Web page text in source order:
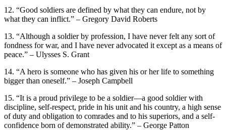
12. “Good soldiers are defined by what they can endure, not by
what they can inflict.” – Gregory David Roberts
13. “Although a soldier by profession, I have never felt any sort of
fondness for war, and I have never advocated it except as a means of
peace.” – Ulysses S. Grant
14. “A hero is someone who has given his or her life to something
bigger than oneself.” – Joseph Campbell
15. “It is a proud privilege to be a soldier—a good soldier with
discipline, self-respect, pride in his unit and his country, a high sense
of duty and obligation to comrades and to his superiors, and a self-
confidence born of demonstrated ability.” – George Patton